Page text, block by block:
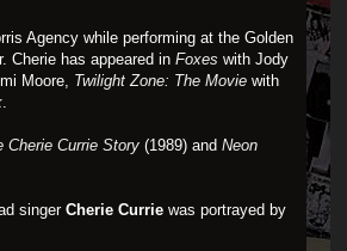
Agency while performing at the Golden
Cherie has appeared in Foxes with Jody
Moore, Twilight Zone: The Movie with
.
Cherie Currie Story (1989) and Neon
singerCherie Currie was portrayed by